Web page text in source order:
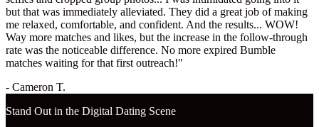
but that was immediately alleviated. They did a great job of making
me relaxed, comfortable, and confident. And the results... WOW!
Way more matches and likes, but the increase in the follow-through
rate was the noticeable difference. No more expired Bumble
matches waiting for that first outreach!"
- Cameron T.
Stand Out in the Digital Dating Scene